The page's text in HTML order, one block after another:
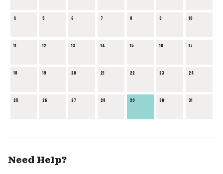
4 5 6 7 8 9 10
11 12 13 14 15 16 17
18 19 20 21 22 23 24
25 26 27 28 29 30 31
Need Help?